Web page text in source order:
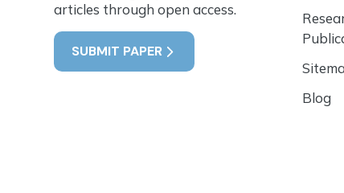
articles through open access.
SUBMIT PAPER
Blog